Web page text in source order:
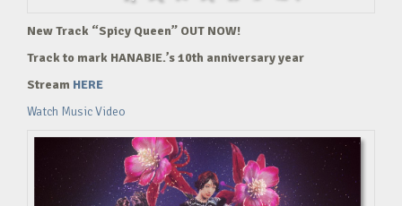
New Track “Spicy Queen” OUT NOW!
Track to mark HANABIE.’s 10th anniversary year
Stream HERE
Watch Music Video